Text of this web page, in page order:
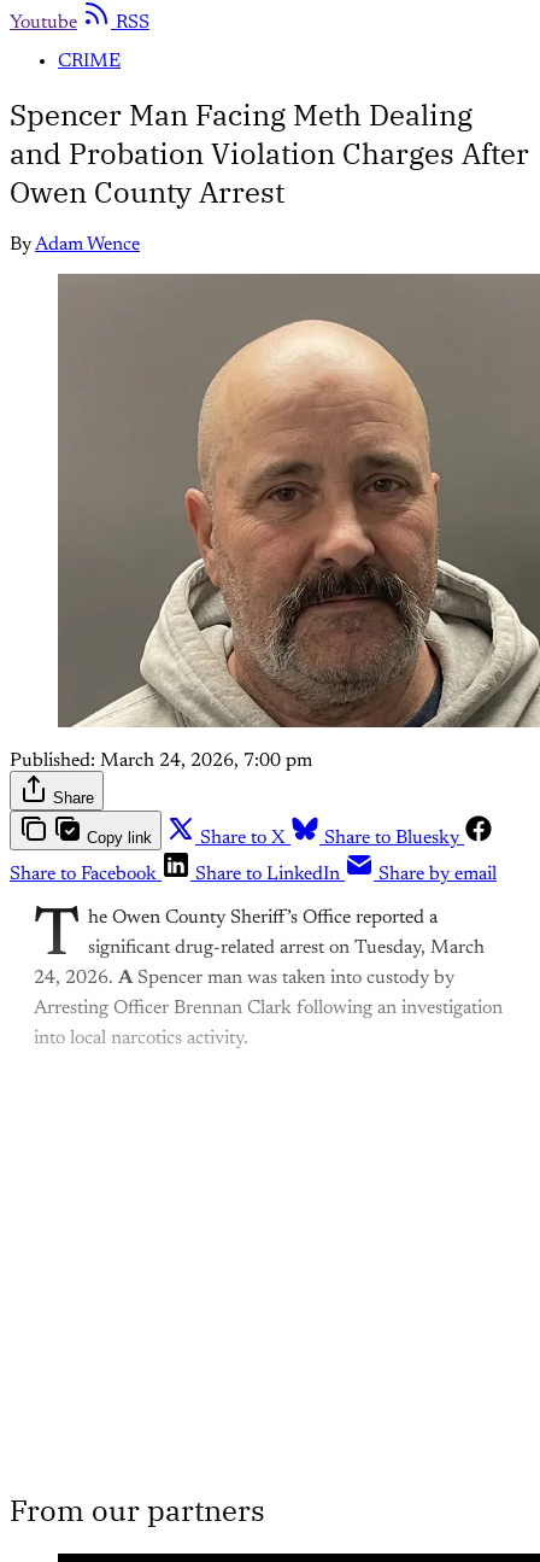
Youtube
RSS
CRIME
Spencer Man Facing Meth Dealing
and Probation Violation Charges After
Owen County Arrest
ByAdam Wence
Published: March 24, 2026, 7:00 pm
Share
Copy link Share to X
Share to Bluesky
Share to Facebook
Share to LinkedIn Share by email
T he Owen County Sheriff’s Office reported a
significant drug-related arrest on Tuesday, March
24, 2026. ASpencer man was taken into custody by
Arresting Officer Brennan Clark following an investigation
into local narcotics activity.
From our partners